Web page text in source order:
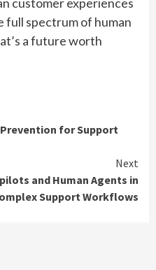
full spectrum of human
a future worth
for Support
Next
and Human Agents in
Support Workflows